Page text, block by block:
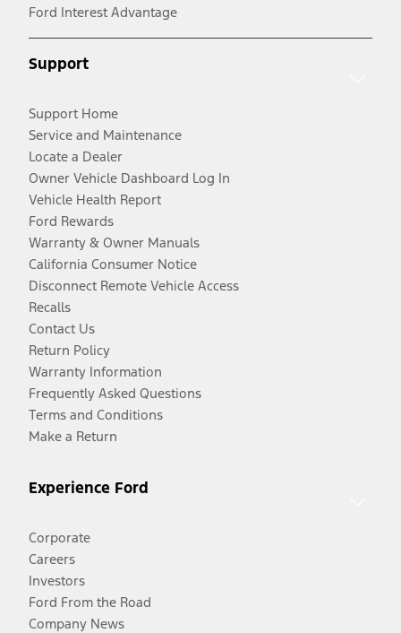
Ford Interest Advantage
Support
Support Home
Service and Maintenance
Locate a Dealer
Owner Vehicle Dashboard Log In
Vehicle Health Report
Ford Rewards
Warranty & Owner Manuals
California Consumer Notice
Disconnect Remote Vehicle Access
Recalls
Contact Us
Return Policy
Warranty Information
Frequently Asked Questions
Terms and Conditions
Make a Return
Experience Ford
Corporate
Careers
Investors
Ford From the Road
Company News